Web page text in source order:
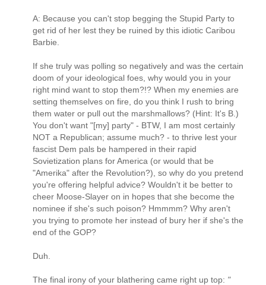
A: Because you can't stop begging the Stupid Party to
get rid of her lest they be ruined by this idiotic Caribou
Barbie.
If she truly was polling so negatively and was the certain
doom of your ideological foes, why would you in your
right mind want to stop them?!? When my enemies are
setting themselves on fire, do you think I rush to bring
them water or pull out the marshmallows? (Hint: It's B.)
You don't want "[my] party" - BTW, I am most certainly
NOT a Republican; assume much? - to thrive lest your
fascist Dem pals be hampered in their rapid
Sovietization plans for America (or would that be
"Amerika" after the Revolution?), so why do you pretend
you're offering helpful advice? Wouldn't it be better to
cheer Moose-Slayer on in hopes that she become the
nominee if she's such poison? Hmmmm? Why aren't
you trying to promote her instead of bury her if she's the
end of the GOP?
Duh.
The final irony of your blathering came right up top: "